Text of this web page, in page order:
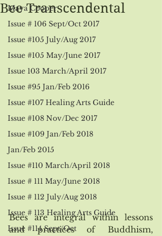
Maya Cooper
Issue # 106 Sept/Oct 2017
Issue #105 July/Aug 2017
Issue #105 May/June 2017
Issue 103 March/April 2017
Issue #95 Jan/Feb 2016
Issue #107 Healing Arts Guide
Issue #108 Nov/Dec 2017
Issue #109 Jan/Feb 2018
Jan/Feb 2015
Issue #110 March/April 2018
Issue # 111 May/June 2018
Issue # 112 July/Aug 2018
Issue # 113 Healing Arts Guide
Issue #114 Sept/Oct
Bee Transcendental
Bees are integral within lessons
and practices of Buddhism,